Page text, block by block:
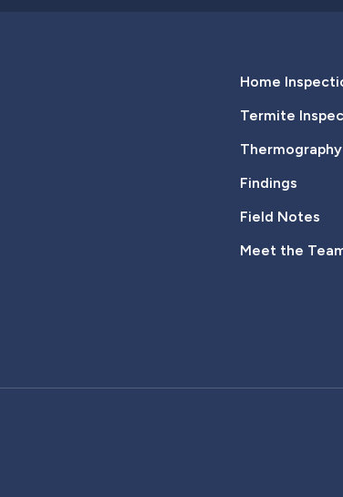
Home
Termite
Findings
Field Notes
Meet the